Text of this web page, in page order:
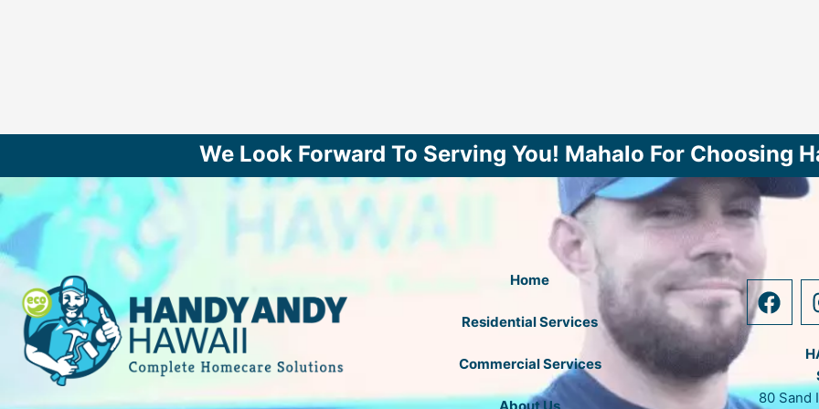
We Look Forward To Serving You! Mahalo For Choosing
Home
Residential Services
Commercial Services
F
a
b
80 Sand